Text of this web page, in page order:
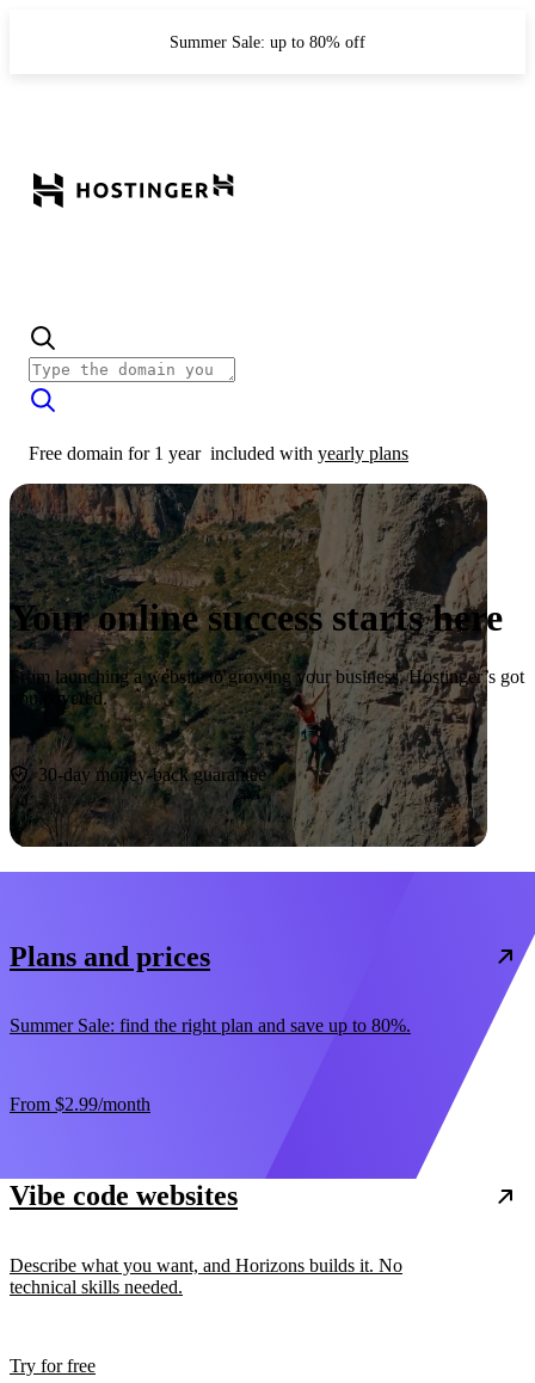
Summer Sale: up to 80% off
Free domain for 1 year included with yearly plans
Your online success starts here
From launching a website to growing your business, Hostinger’s got
you covered.
Start now
30-day money-back guarantee
Plans and prices
Summer Sale: find the right plan and save up to 80%.
From $2.99/month
Vibe code websites
Describe what you want, and Horizons builds it. No
technical skills needed.
Try for free